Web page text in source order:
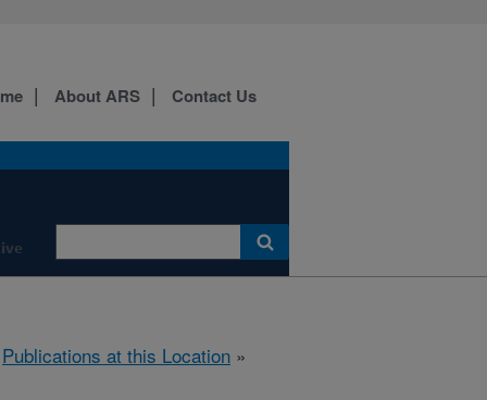
About ARS Contact Us
Publications at this Location »